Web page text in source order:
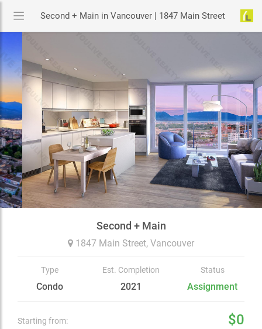
Second + Main in Vancouver | 1847 Main Street
Second + Main
1847 Main Street, Vancouver
Type
Condo
Est. Completion
2021
Status
Assignment
Starting from: $0